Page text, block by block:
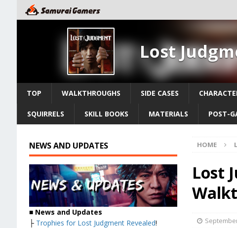
Lost
TOP WALKTHROUGHS SIDE CASES
SQUIRRELS SKILL BOOKS MATERIALS POST-
HOME
Lost
NEWS AND UPDATES
■ News and Updates
├ Trophies for Lost Judgment Revealed!